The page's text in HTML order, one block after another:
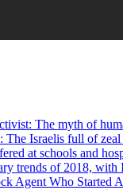
The myth of
The Israelis full of
at schools and
trends of 2018, with
Agent Who Started